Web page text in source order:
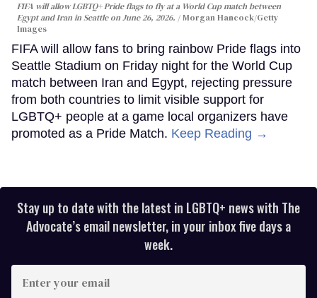
FIFA will allow LGBTQ+ Pride flags to fly at a World Cup match between
Egypt and Iran in Seattle on June 26, 2026.
Morgan Hancock/Getty
Images
FIFA will allow fans to bring rainbow Pride flags into
Seattle Stadium on Friday night for the World Cup
match between Iran and Egypt, rejecting pressure
from both countries to limit visible support for
LGBTQ+ people at a game local organizers have
promoted as a Pride Match. Keep Reading →
Stay up to date with the latest in LGBTQ+ news with The
Advocate’s email newsletter, in your inbox five days a
week.
your